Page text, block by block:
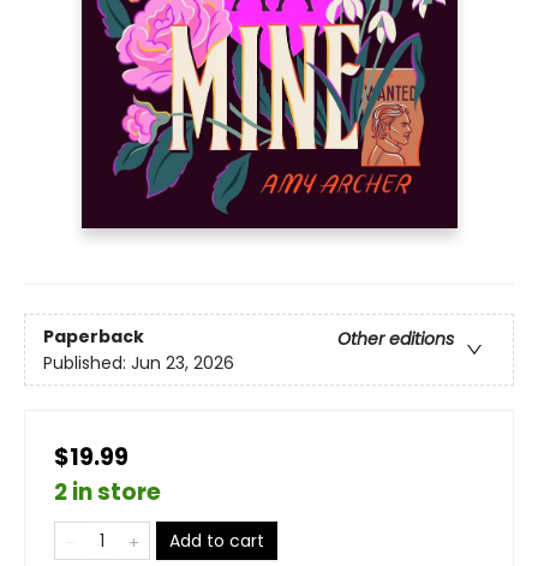
Paperback
Other editions
Published: Jun 23, 2026
$19.99
2 in store
Add to cart